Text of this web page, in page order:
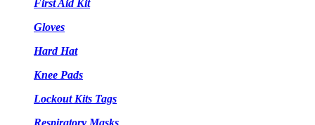
First Aid Kit
Gloves
Hard Hat
Knee Pads
Lockout Kits Tags
Respiratory Masks